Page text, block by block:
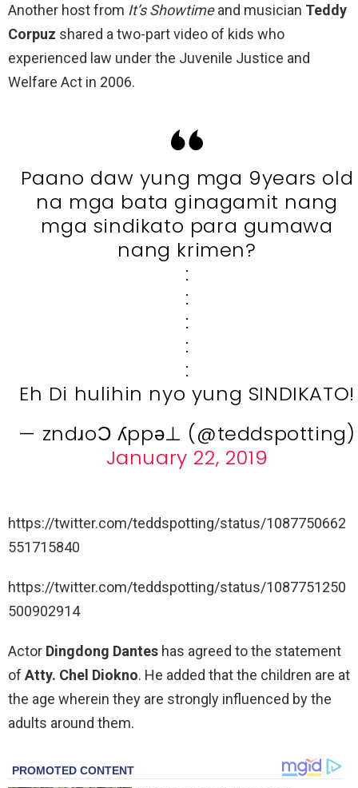
Another host from It’s Showtimeand musician Teddy
Corpuz shared a two-part video of kids who
experienced law under the Juvenile Justice and
Welfare Act in 2006.
Paano daw yung mga 9years old
na mga bata ginagamit nang
mga sindikato para gumawa
nang krimen?
:
:
:
:
:
Eh Di hulihin nyo yung SINDIKATO!
— zndɹoƆ ʎppǝ⊥ (@teddspotting)
January 22, 2019
https://twitter.com/teddspotting/status/1087750662
551715840
https://twitter.com/teddspotting/status/1087751250
500902914
Actor Dingdong Dantes has agreed to the statement
of Atty. Chel Diokno. He added that the children are at
the age wherein they are strongly influenced by the
adults around them.